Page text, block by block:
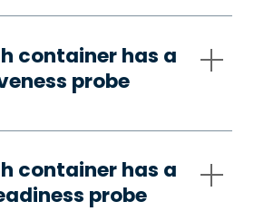
container has a
probe
container has a
probe